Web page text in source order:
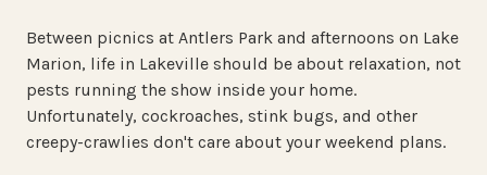
Between picnics at Antlers Park and afternoons on Lake
Marion, life in Lakeville should be about relaxation, not
pests running the show inside your home.
Unfortunately, cockroaches, stink bugs, and other
creepy-crawlies don't care about your weekend plans.